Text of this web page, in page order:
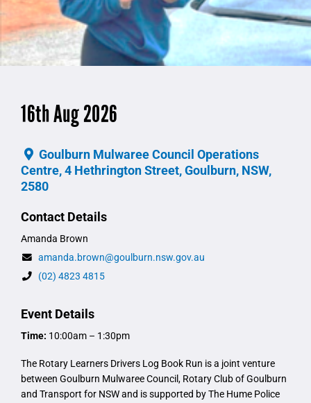
16th Aug 2026
Goulburn Mulwaree Council Operations
Centre, 4 Hethrington Street, Goulburn, NSW,
2580
Contact Details
Amanda Brown
amanda.brown@goulburn.nsw.gov.au
(02) 4823 4815
Event Details
Time: 10:00am – 1:30pm
The Rotary Learners Drivers Log Book Run is a joint venture
between Goulburn Mulwaree Council, Rotary Club of Goulburn
and Transport for NSW and is supported by The Hume Police